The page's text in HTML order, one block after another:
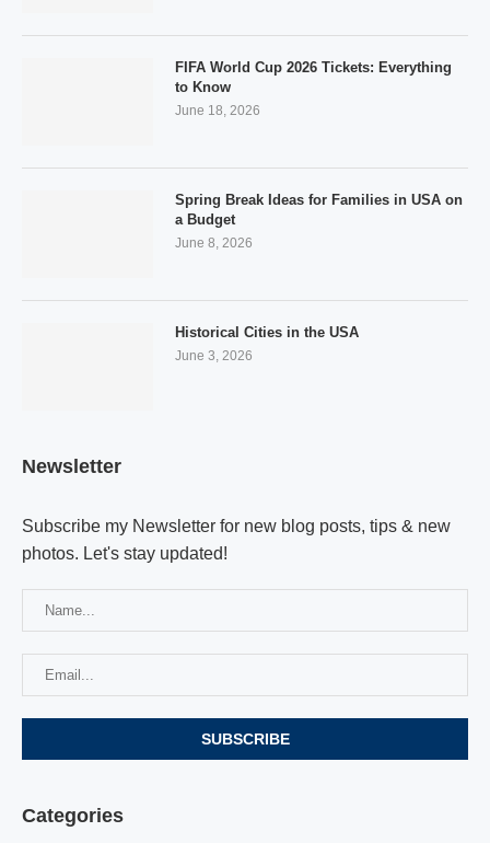
FIFA World Cup 2026 Tickets: Everything
to Know
June 18, 2026
Spring Break Ideas for Families in USA on
a Budget
June 8, 2026
Historical Cities in the USA
June 3, 2026
Newsletter
Subscribe my Newsletter for new blog posts, tips & new
photos. Let's stay updated!
Categories